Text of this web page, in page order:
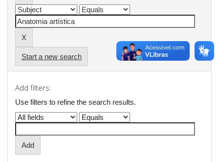
Start a new search
Add filters:
Use filters to refine the search results.